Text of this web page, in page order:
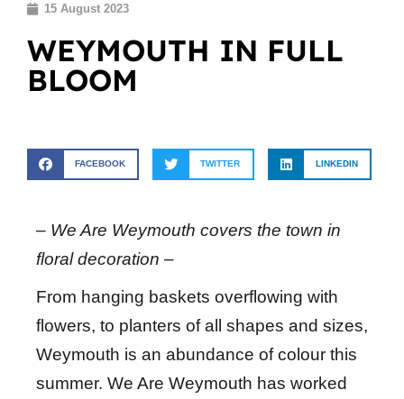
15 August 2023
WEYMOUTH IN FULL
BLOOM
FACEBOOK TWITTER LINKEDIN
– We Are Weymouth covers the town in
floral decoration –
From hanging baskets overflowing with
flowers, to planters of all shapes and sizes,
Weymouth is an abundance of colour this
summer. We Are Weymouth has worked